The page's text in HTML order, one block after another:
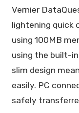
Vernier
lightening quick
using 100MB
using the built-
slim design
easily. PC
safely